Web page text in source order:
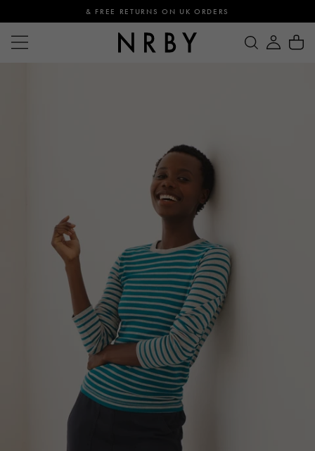
& FREE RETURNS ON UK ORDERS